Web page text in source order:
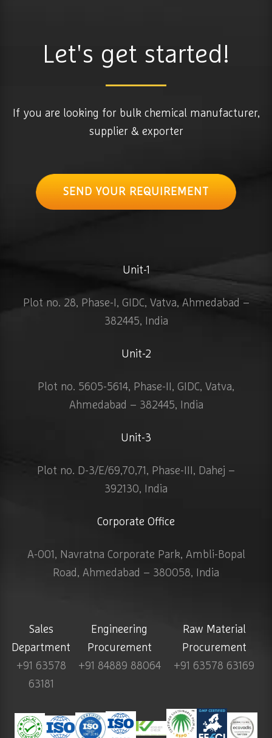
Let's get started!
If you are looking for bulk chemical manufacturer,
supplier & exporter
SEND YOUR REQUIREMENT
Unit-1
Plot no. 28, Phase-I, GIDC, Vatva, Ahmedabad –
382445, India
Unit-2
Plot no. 5605-5614, Phase-II, GIDC, Vatva,
Ahmedabad – 382445, India
Unit-3
Plot no. D-3/E/69,70,71, Phase-III, Dahej –
392130, India
Corporate Office
A-001, Navratna Corporate Park, Ambli-Bopal
Road, Ahmedabad – 380058, India
Sales
Department
+91 63578
63181
Engineering
Procurement
+91 84889 88064
Raw Material
Procurement
+91 63578 63169